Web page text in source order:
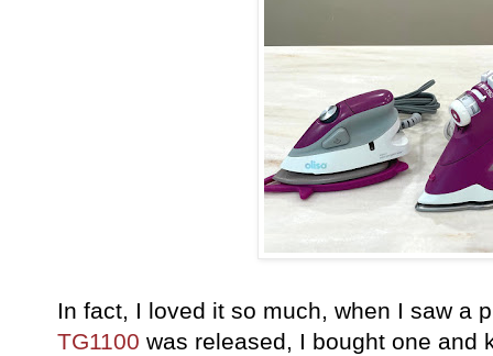
In fact, I loved it so much, when I saw a
TG1100 was released, I bought one and